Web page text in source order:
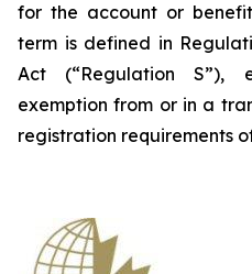
for the account or benefit
term is defined in
Act (“Regulation S”),
exemption from or in a
registration requirements